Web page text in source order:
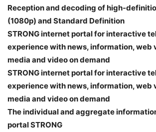
Reception and decoding of high-
(1080p) and Standard Definition
STRONG internet portal for interactive
experience with news, information, web
media and video on demand
STRONG internet portal for interactive
experience with news, information, web
media and video on demand
The individual and aggregate
portal STRONG